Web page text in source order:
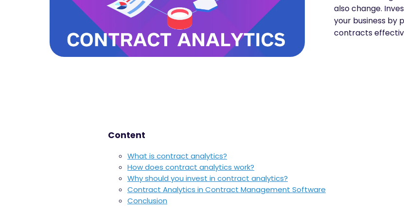
also change.
your business by
contracts
Content
What is contract analytics?
How does contract analytics work?
Why should you invest in contract analytics?
Contract Analytics in Contract Management Software
Conclusion